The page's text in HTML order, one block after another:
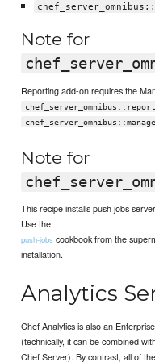
Note for
Reporting add-on requires the
chef_server_omnibus::manage
Note for
This recipe installs push jobs
Use the
push-jobs cookbook from the
installation.
Analytics
Chef Analytics is also an
(technically, it can be combined
Chef Server). By contrast, all of